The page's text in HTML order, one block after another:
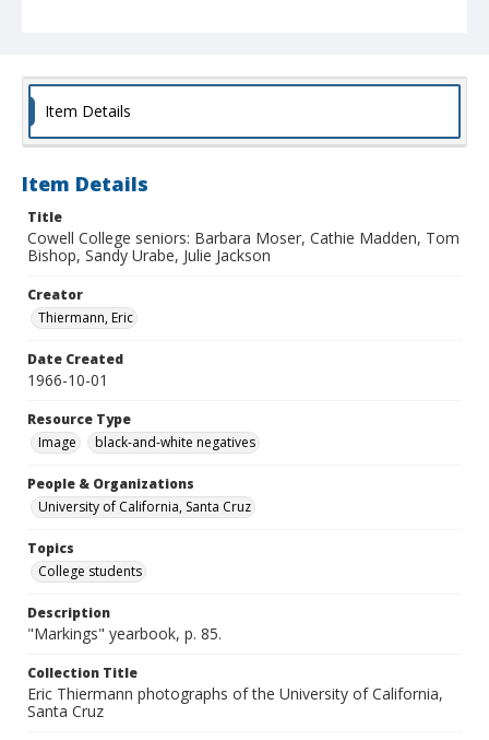
Item Details
Item Details
Title
Cowell College seniors: Barbara Moser, Cathie Madden, Tom
Bishop, Sandy Urabe, Julie Jackson
Creator
Thiermann, Eric
Date Created
1966-10-01
Resource Type
Image
black-and-white negatives
People & Organizations
University of California, Santa Cruz
Topics
College students
Description
"Markings" yearbook, p. 85.
Collection Title
Eric Thiermann photographs of the University of California,
Santa Cruz